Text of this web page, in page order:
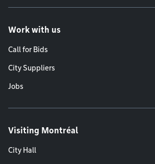
Work with us
Call for Bids
City Suppliers
Jobs
Visiting Montréal
City Hall